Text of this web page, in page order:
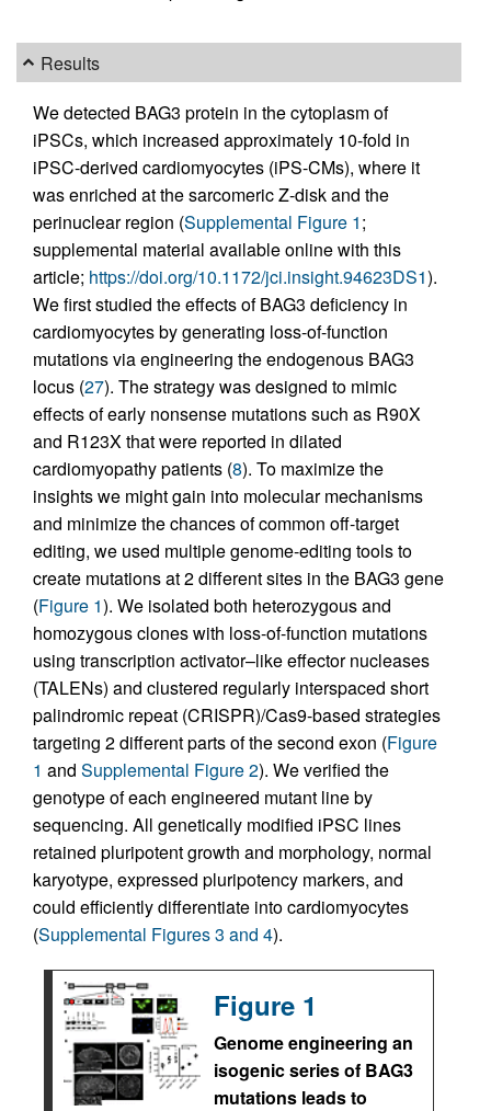
Results
We detected BAG3 protein in the cytoplasm of
iPSCs, which increased approximately 10-fold in
iPSC-derived cardiomyocytes (iPS-CMs), where it
was enriched at the sarcomeric Z-disk and the
perinuclear region (Supplemental Figure 1;
supplemental material available online with this
article; https://doi.org/10.1172/jci.insight.94623DS1).
We first studied the effects of BAG3 deficiency in
cardiomyocytes by generating loss-of-function
mutations via engineering the endogenous BAG3
locus (27). The strategy was designed to mimic
effects of early nonsense mutations such as R90X
and R123X that were reported in dilated
cardiomyopathy patients (8). To maximize the
insights we might gain into molecular mechanisms
and minimize the chances of common off-target
editing, we used multiple genome-editing tools to
create mutations at 2 different sites in the BAG3 gene
(Figure 1). We isolated both heterozygous and
homozygous clones with loss-of-function mutations
using transcription activator–like effector nucleases
(TALENs) and clustered regularly interspaced short
palindromic repeat (CRISPR)/Cas9-based strategies
targeting 2 different parts of the second exon (Figure
1 and Supplemental Figure 2). We verified the
genotype of each engineered mutant line by
sequencing. All genetically modified iPSC lines
retained pluripotent growth and morphology, normal
karyotype, expressed pluripotency markers, and
could efficiently differentiate into cardiomyocytes
(Supplemental Figures 3 and 4).
Figure 1
Genome engineering an
isogenic series of BAG3
mutations leads to